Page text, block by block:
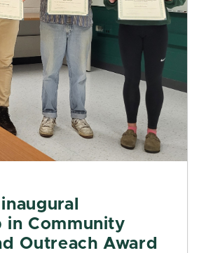
in Community
Outreach Award